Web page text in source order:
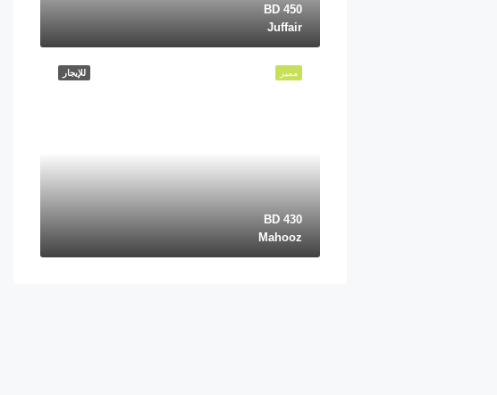
BD 450
Juffair
للإيجار مميز
BD 430
Mahooz